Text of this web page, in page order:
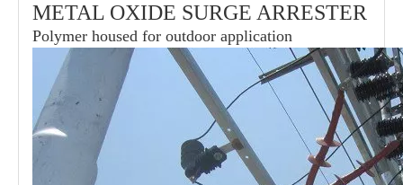
21kv Polymer Surge Arresters 24kv Polymer Surge Arresters
METAL OXIDE SURGE ARRESTER
Polymer housed for outdoor application